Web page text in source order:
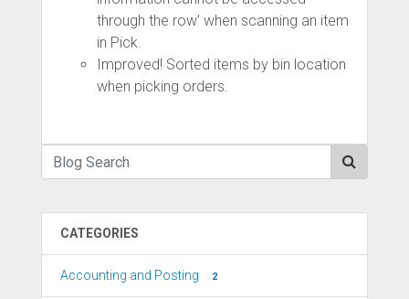
through the row’ when scanning an item
in Pick.
Improved! Sorted items by bin location
when picking orders.
CATEGORIES
Accounting and Posting 2